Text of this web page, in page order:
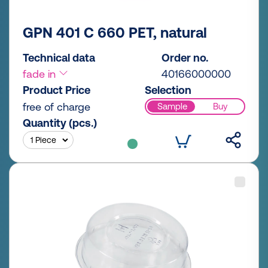
GPN 401 C 660 PET, natural
Technical data
fade in
Order no.
40166000000
Product Price
free of charge
Selection
Sample Buy
Quantity (pcs.)